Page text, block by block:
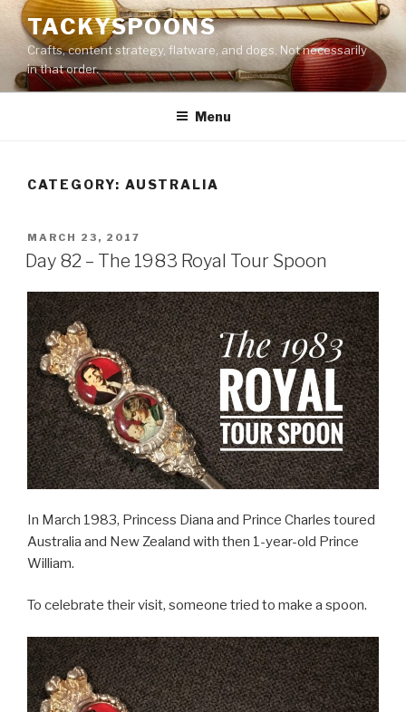
Skip
content
TACKYSPOONS
Crafts, content strategy, flatware, and dogs. Not necessarily
in that order.
Menu
CATEGORY: AUSTRALIA
POSTED
ON
MARCH 23, 2017
Day 82 – The 1983 Royal Tour Spoon
In March 1983, Princess Diana and Prince Charles toured
Australia and New Zealand with then 1-year-old Prince
William.
To celebrate their visit, someone tried to make a spoon.